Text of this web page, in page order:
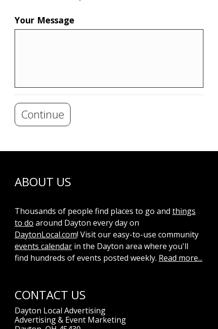
Your Message
Continue
ABOUT US
Thousands of people find places to go and things
to do around Dayton every day on
DaytonLocal.com! Visit our easy-to-use community
events calendar in the Dayton area where you'll
find hundreds of events posted weekly. Read more...
CONTACT US
Dayton Local Advertising
Advertising & Event Marketing